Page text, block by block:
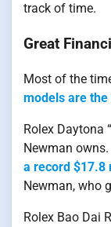
track of time.
Great
Most of the
models are
Rolex Daytona
Newman
a record $17.8
Newman, who
Rolex Bao Dai